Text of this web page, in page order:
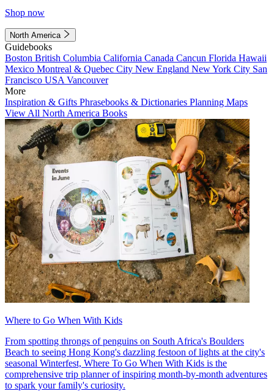
Shop now
North America
Guidebooks
Boston British Columbia California Canada Cancun Florida Hawaii
Mexico Montreal & Quebec City New England New York City San
Francisco USA Vancouver
More
Inspiration & Gifts Phrasebooks & Dictionaries Planning Maps
View All North America Books
Where to Go When With Kids
From spotting throngs of penguins on South Africa's Boulders
Beach to seeing Hong Kong's dazzling festoon of lights at the city's
seasonal Winterfest, Where To Go When With Kids is the
comprehensive trip planner of inspiring month-by-month adventures
to spark your family's curiosity.